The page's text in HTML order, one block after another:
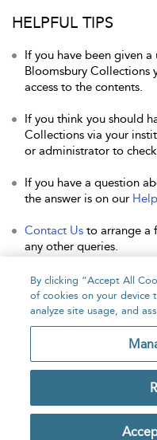
HELPFUL TIPS
If you have been given
Bloomsbury Collections
access to the contents.
If you think you should
Collections via your
or administrator to
If you have a question
the answer is on our Help
Contact Us to arrange a
any other queries.
Home About
Copyright Bloomsbury
Publishing Plc 2026
By clicking “Accept All
of cookies on your device
analyze site usage, and